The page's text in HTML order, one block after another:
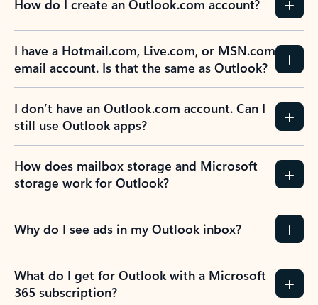
How do I create an Outlook.com account?
I have a Hotmail.com, Live.com, or MSN.com
email account. Is that the same as Outlook?
I don’t have an Outlook.com account. Can I
still use Outlook apps?
How does mailbox storage and Microsoft
storage work for Outlook?
Why do I see ads in my Outlook inbox?
What do I get for Outlook with a Microsoft
365 subscription?